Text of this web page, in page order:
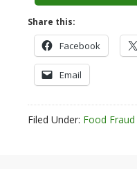
Share this:
Facebook
Email
Filed Under: Food Fraud